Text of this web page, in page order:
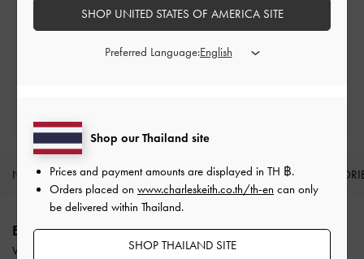
Returns
Within 14 days of order*
NEW IN SHOES BAGS WALLETS
Site footer
ENJOY 12% OFF YOUR FIRST PURCHASE
When you subscribe to our newsletter and create an account.
Shop our Thailand site
Prices and payment amounts are displayed in TH ฿.
Orders placed on www.charleskeith.co.th/th-en can only
be delivered within Thailand.
SHOP THAILAND SITE
SHOP UNITED STATES OF AMERICA SITE
Preferred Language: